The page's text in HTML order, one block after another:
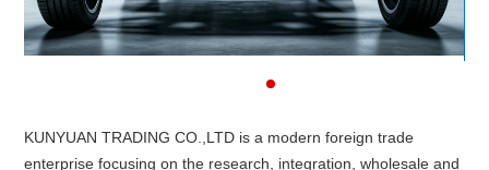
KUNYUAN TRADING CO.,LTD is a modern foreign trade
enterprise focusing on the research, integration, wholesale and